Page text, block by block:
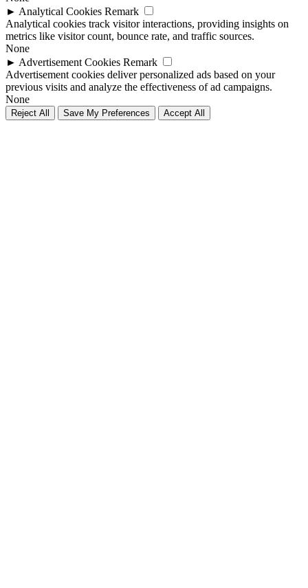
► Analytical Cookies Remark
Analytical cookies track visitor interactions, providing insights on
metrics like visitor count, bounce rate, and traffic sources.
None
► Advertisement Cookies Remark
Advertisement cookies deliver personalized ads based on your
previous visits and analyze the effectiveness of ad campaigns.
None
Reject All Save My Preferences Accept All